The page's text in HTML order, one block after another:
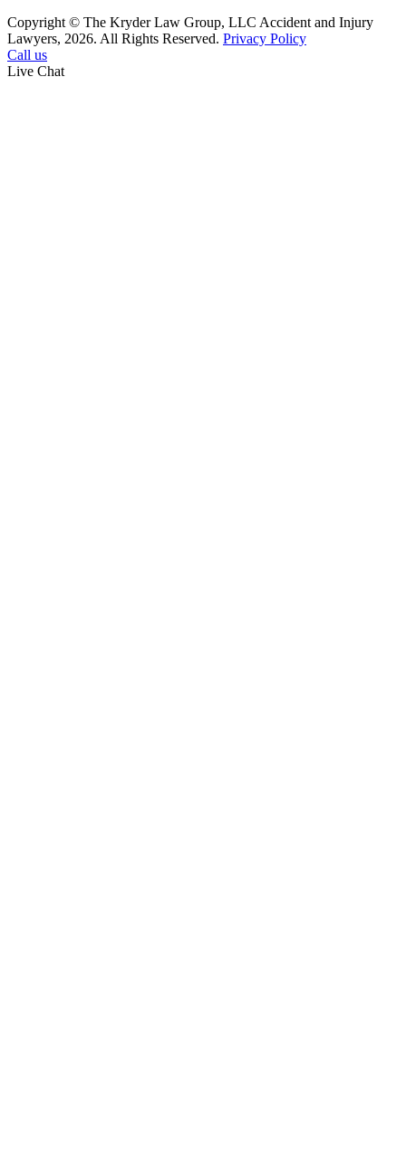
Copyright © The Kryder Law Group, LLC Accident and Injury
Lawyers, 2026. All Rights Reserved. Privacy Policy
Call us
Live Chat